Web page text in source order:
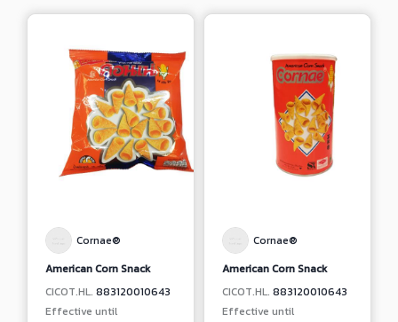
Cornae®
American Corn Snack
CICOT.HL. 883120010643
Effective until
Cornae®
American Corn Snack
CICOT.HL. 883120010643
Effective until